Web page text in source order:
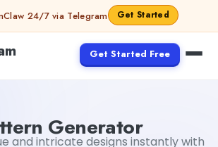
24/7 via Telegram Get Started
Get Started Free
Generator
and intricate designs instantly with